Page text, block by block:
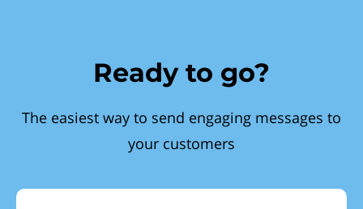
Ready to go?
The easiest way to send engaging messages to
your customers